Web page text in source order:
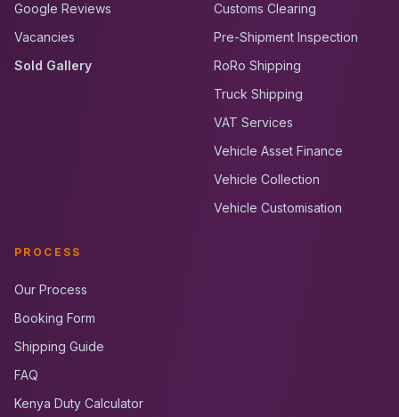
Google Reviews
Vacancies
Sold Gallery
Customs Clearing
Pre-Shipment Inspection
RoRo Shipping
Truck Shipping
VAT Services
Vehicle Asset Finance
Vehicle Collection
Vehicle Customisation
PROCESS
Our Process
Booking Form
Shipping Guide
FAQ
Kenya Duty Calculator